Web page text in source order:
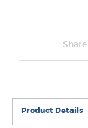
Share
Product Details